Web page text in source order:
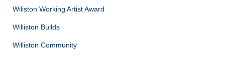
Wiliston Working Artist Award
Williston Builds
Williston Community